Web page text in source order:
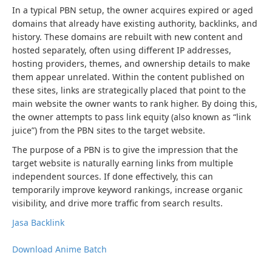
In a typical PBN setup, the owner acquires expired or aged
domains that already have existing authority, backlinks, and
history. These domains are rebuilt with new content and
hosted separately, often using different IP addresses,
hosting providers, themes, and ownership details to make
them appear unrelated. Within the content published on
these sites, links are strategically placed that point to the
main website the owner wants to rank higher. By doing this,
the owner attempts to pass link equity (also known as “link
juice”) from the PBN sites to the target website.
The purpose of a PBN is to give the impression that the
target website is naturally earning links from multiple
independent sources. If done effectively, this can
temporarily improve keyword rankings, increase organic
visibility, and drive more traffic from search results.
Jasa Backlink
Download Anime Batch